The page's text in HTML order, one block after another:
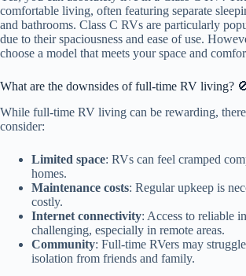
comfortable living, often featuring separate
and bathrooms. Class C RVs are particularly
due to their spaciousness and ease of use.
choose a model that meets your space and
What are the downsides of full-time RV living?
While full-time RV living can be rewarding,
consider:
Limited space: RVs can feel cramped
homes.
Maintenance costs: Regular upkeep is
costly.
Internet connectivity: Access to reliable
challenging, especially in remote areas.
Community: Full-time RVers may
isolation from friends and family.